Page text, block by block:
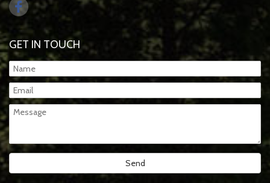
GET IN TOUCH